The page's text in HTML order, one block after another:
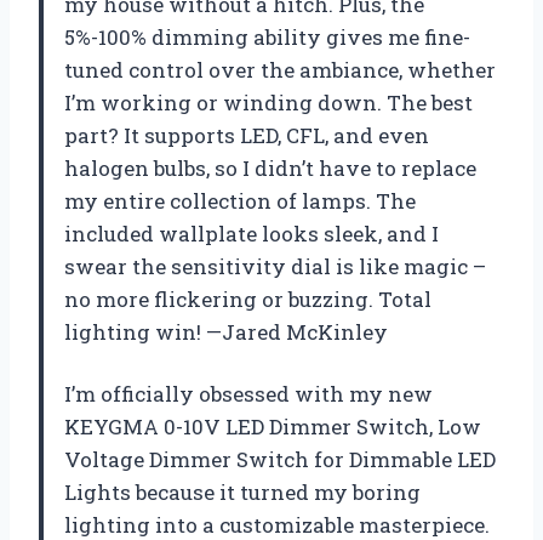
5%-100% dimming ability gives me fine-
tuned control over the ambiance, whether
I’m working or winding down. The best
part? It supports LED, CFL, and even
halogen bulbs, so I didn’t have to replace
my entire collection of lamps. The
included wallplate looks sleek, and I
swear the sensitivity dial is like magic –
no more flickering or buzzing. Total
lighting win! —Jared McKinley
I’m officially obsessed with my new
KEYGMA 0-10V LED Dimmer Switch, Low
Voltage Dimmer Switch for Dimmable LED
Lights because it turned my boring
lighting into a customizable masterpiece.